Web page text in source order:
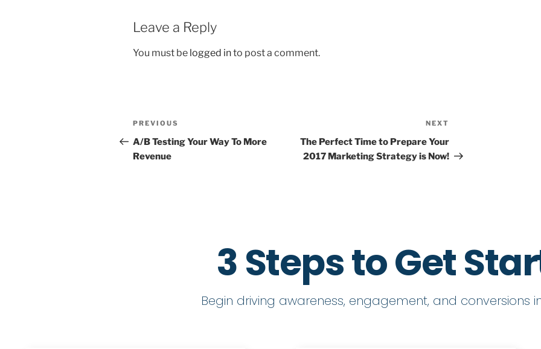
Leave a Reply
You must be logged into post a comment.
PREVIOUS
A/B Testing Your Way To More
Revenue
NEXT
The Perfect Time to Prepare Your
2017 Marketing Strategy is Now!
3 Steps to Get
Begin driving awareness, engagement, and conversions